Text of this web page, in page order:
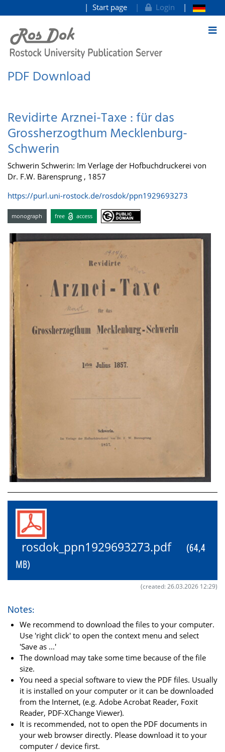
goto contents
Start page Login
PDF Download
Revidirte Arznei-Taxe : für das
Grossherzogthum Mecklenburg-
Schwerin
Schwerin Schwerin: Im Verlage der Hofbuchdruckerei von
Dr. F.W. Bärensprung , 1857
https://purl.uni-rostock.de/rosdok/ppn1929693273
monograph free access
rosdok_ppn1929693273.pdf
(64,4
MB)
(created: 26.03.2026 12:29)
Notes:
We recommend to download the files to your computer.
Use 'right click' to open the context menu and select
'Save as ...'
The download may take some time because of the file
size.
You need a special software to view the PDF files. Usually
it is installed on your computer or it can be downloaded
from the Internet, (e.g. Adobe Acrobat Reader, Foxit
Reader, PDF-XChange Viewer).
It is recommended, not to open the PDF documents in
your web browser directly. Please download it to your
computer / device first.